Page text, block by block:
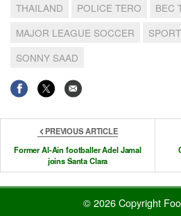
THAILAND POLICE TERO
BEC
MAJOR LEAGUE SOCCER
SONNY SAAD
PREVIOUS ARTICLE
Former Al-Ain footballer Adel Jamal
joins Santa Clara
© 2026 Copyright